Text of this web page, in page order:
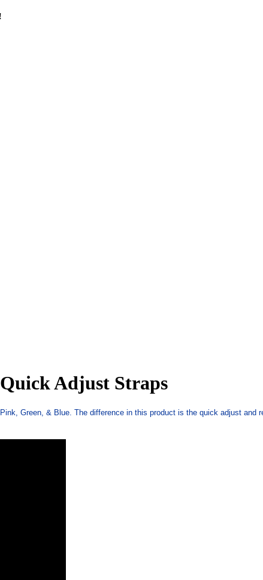
Adjust Straps
Green, & Blue. The difference in this product is the quick adjust